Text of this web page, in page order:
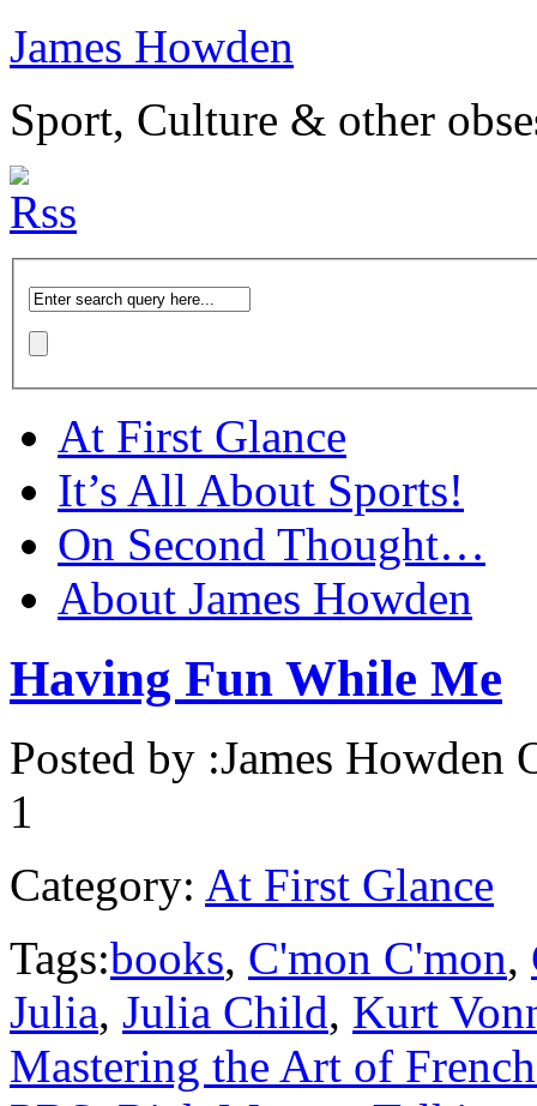
James Howden
Sport, Culture & other
At First Glance
It’s All About Sports!
On Second Thought…
About James Howden
Having Fun While Me
Posted by :James Howden
1
Category: At First Glance
Tags:books, C'mon C'mon,
Julia, Julia Child, Kurt
Mastering the Art of